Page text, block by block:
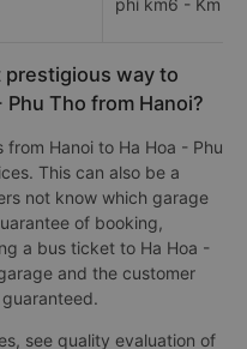
phí km6 - Km
way to
Tho from Hanoi?
Hanoi to Ha Hoa - Phu
This can also be a
not know which garage
of booking,
a bus ticket to Ha Hoa -
and the customer
see quality evaluation of